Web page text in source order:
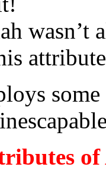
wasn’t